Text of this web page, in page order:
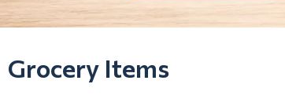
Grocery Items